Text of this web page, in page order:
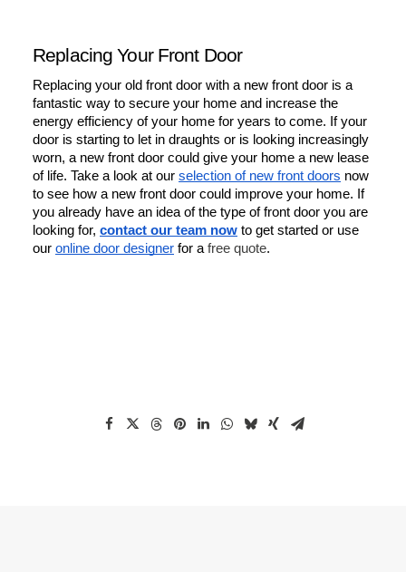
Replacing Your Front Door
Replacing your old front door with a new front door is a
fantastic way to secure your home and increase the
energy efficiency of your home for years to come. If your
door is starting to let in draughts or is looking increasingly
worn, a new front door could give your home a new lease
of life. Take a look at our selection of new front doors now
to see how a new front door could improve your home. If
you already have an idea of the type of front door you are
looking for, contact our team now to get started or use
our online door designer for a free quote.